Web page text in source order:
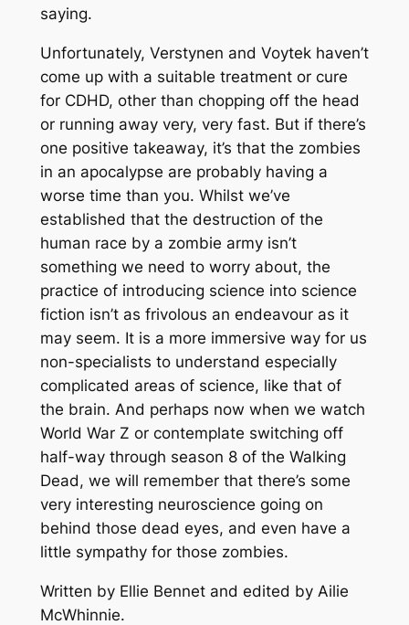
saying.
Unfortunately, Verstynen and Voytek haven’t
come up with a suitable treatment or cure
for CDHD, other than chopping off the head
or running away very, very fast. But if there’s
one positive takeaway, it’s that the zombies
in an apocalypse are probably having a
worse time than you. Whilst we’ve
established that the destruction of the
human race by a zombie army isn’t
something we need to worry about, the
practice of introducing science into science
fiction isn’t as frivolous an endeavour as it
may seem. It is a more immersive way for us
non-specialists to understand especially
complicated areas of science, like that of
the brain. And perhaps now when we watch
World War Z or contemplate switching off
half-way through season 8 of the Walking
Dead, we will remember that there’s some
very interesting neuroscience going on
behind those dead eyes, and even have a
little sympathy for those zombies.
Written by Ellie Bennet and edited by Ailie
McWhinnie.